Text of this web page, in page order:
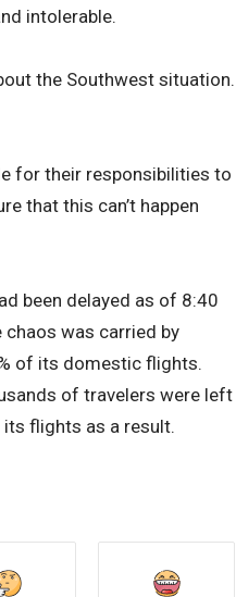
intolerable.
the Southwest situation.
for their responsibilities to
that this can’t happen
been delayed as of 8:40
was carried by
of its domestic flights.
of travelers were left
flights as a result.